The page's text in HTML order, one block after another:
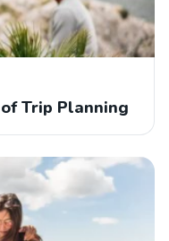
Trip Planning